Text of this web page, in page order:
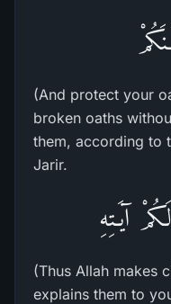
(And protect your
broken oaths
them, according to
Jarir.
آيَـتِهِ
(Thus Allah makes
explains them to